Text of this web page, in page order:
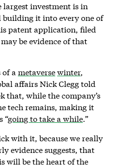
largest investment is in
building it into every one of
patent application, filed
be evidence of that
a metaversewinter,
affairs Nick Clegg told
that, while the company’s
tech remains, making it
“going to take a while.”
with it, because we really
evidence suggests, that
will be the heart of the